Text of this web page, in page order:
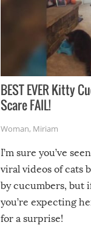
BEST EVER Kitty
Scare FAIL!
Woman, Miriam
I’m sure you’ve
viral videos of cats
by cucumbers, but
you’re expecting
for a surprise!